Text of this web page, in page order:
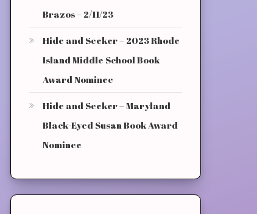
Brazos – 2/11/23
Hide and Seeker – 2023 Rhode
Island Middle School Book
Award Nominee
Hide and Seeker – Maryland
Black-Eyed Susan Book Award
Nominee